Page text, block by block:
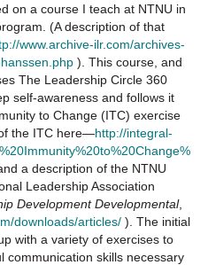
on a course I teach at NTNU in
(A description of that
www.archive-ilr.com/archives-
). This course, and
The Leadership Circle 360
self-awareness and follows it
to Change (ITC) exercise
the ITC here—http://integral-
a description of the NTNU
Leadership Association
Development Developmental,
downloads/articles/ ). The initial
with a variety of exercises to
communication skills necessary